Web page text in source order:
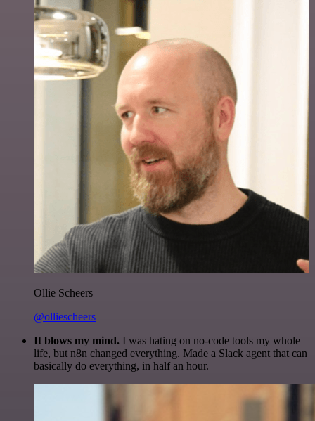
Ollie Scheers
@olliescheers
It blows my mind. I was hating on no-code tools my whole
life, but n8n changed everything. Made a Slack agent that can
basically do everything, in half an hour.